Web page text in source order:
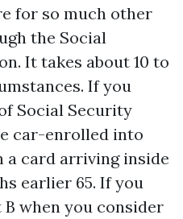
for so much other
the Social
It takes about 10 to
If you
Social Security
car-enrolled into
a card arriving inside
earlier 65. If you
when you consider